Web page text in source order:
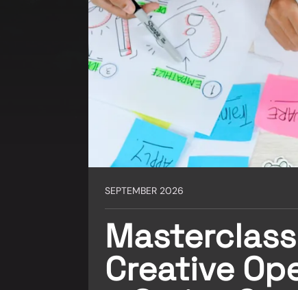
SEPTEMBER 2026
Creative